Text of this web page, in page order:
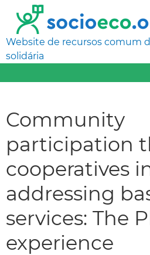
Website de recursos comum
solidária
Community
participation
cooperatives
addressing
services: The
experience